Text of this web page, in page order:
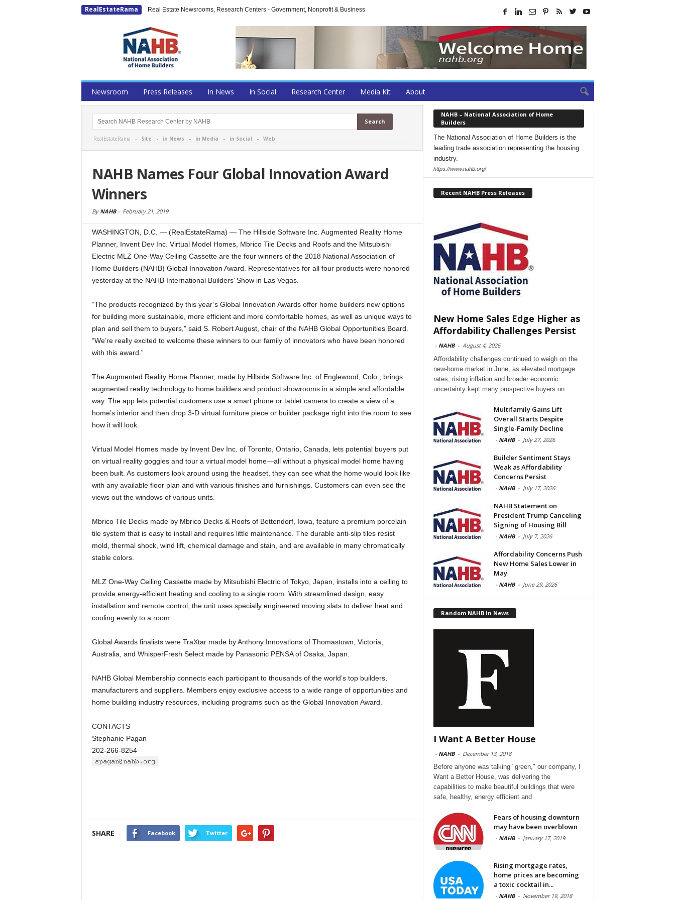
RealEstateRama Real Estate Newsrooms, Research Centers - Government, Nonprofit & Business
Newsroom Press Releases In News In Social Research Center Media Kit About
RealEstateRama - Site - in News - in Media - in Social- Web
NAHB Names Four Global Innovation Award
Winners
By NAHB- February 21, 2019
WASHINGTON, D.C. — (RealEstateRama) — The Hillside Software Inc. Augmented Reality Home
Planner, Invent Dev Inc. Virtual Model Homes, Mbrico Tile Decks and Roofs and the Mitsubishi
Electric MLZ One-Way Ceiling Cassette are the four winners of the 2018 National Association of
Home Builders (NAHB) Global Innovation Award. Representatives for all four products were honored
yesterday at the NAHB International Builders’ Show in Las Vegas.
“The products recognized by this year’s Global Innovation Awards offer home builders new options
for building more sustainable, more efficient and more comfortable homes, as well as unique ways to
plan and sell them to buyers,” said S. Robert August, chair of the NAHB Global Opportunities Board.
“We’re really excited to welcome these winners to our family of innovators who have been honored
with this award.”
The Augmented Reality Home Planner, made by Hillside Software Inc. of Englewood, Colo., brings
augmented reality technology to home builders and product showrooms in a simple and affordable
way. The app lets potential customers use a smart phone or tablet camera to create a view of a
home’s interior and then drop 3-D virtual furniture piece or builder package right into the room to see
how it will look.
Virtual Model Homes made by Invent Dev Inc. of Toronto, Ontario, Canada, lets potential buyers put
on virtual reality goggles and tour a virtual model home—all without a physical model home having
been built. As customers look around using the headset, they can see what the home would look like
with any available floor plan and with various finishes and furnishings. Customers can even see the
views out the windows of various units.
Mbrico Tile Decks made by Mbrico Decks & Roofs of Bettendorf, Iowa, feature a premium porcelain
tile system that is easy to install and requires little maintenance. The durable anti-slip tiles resist
mold, thermal shock, wind lift, chemical damage and stain, and are available in many chromatically
stable colors.
MLZ One-Way Ceiling Cassette made by Mitsubishi Electric of Tokyo, Japan, installs into a ceiling to
provide energy-efficient heating and cooling to a single room. With streamlined design, easy
installation and remote control, the unit uses specially engineered moving slats to deliver heat and
cooling evenly to a room.
Global Awards finalists were TraXtar made by Anthony Innovations of Thomastown, Victoria,
Australia, and WhisperFresh Select made by Panasonic PENSA of Osaka, Japan.
NAHB Global Membership connects each participant to thousands of the world’s top builders,
manufacturers and suppliers. Members enjoy exclusive access to a wide range of opportunities and
home building industry resources, including programs such as the Global Innovation Award.
CONTACTS
Stephanie Pagan
202-266-8254
SHARE Facebook Twitter
NAHB – National Association of Home
Builders
The National Association of Home Builders is the
leading trade association representing the housing
industry.
https://www.nahb.org/
Recent NAHB Press Releases
New Home Sales Edge Higher as
Affordability Challenges Persist
- NAHB - August 4, 2026
Affordability challenges continued to weigh on the
new-home market in June, as elevated mortgage
rates, rising inflation and broader economic
uncertainty kept many prospective buyers on
Multifamily Gains Lift
Overall Starts Despite
Single-Family Decline
- NAHB - July 27, 2026
Builder Sentiment Stays
Weak as Affordability
Concerns Persist
- NAHB - July 17, 2026
NAHB Statement on
President Trump Canceling
Signing of Housing Bill
- NAHB - July 7, 2026
Affordability Concerns Push
New Home Sales Lower in
May
- NAHB - June 29, 2026
Random NAHB in News
I Want A Better House
- NAHB - December 13, 2018
Before anyone was talking "green," our company, I
Want a Better House, was delivering the
capabilities to make beautiful buildings that were
safe, healthy, energy efficient and
Fears of housing downturn
may have been overblown
- NAHB - January 17, 2019
Rising mortgage rates,
home prices are becoming
a toxic cocktail in...
- NAHB - November 19, 2018